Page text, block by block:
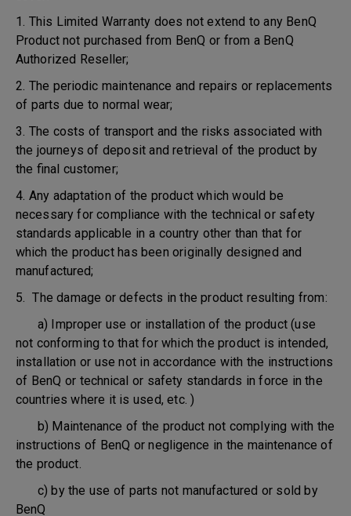
1. This Limited Warranty does not extend to any BenQ
Product not purchased from BenQ or from a BenQ
Authorized Reseller;
2. The periodic maintenance and repairs or replacements
of parts due to normal wear;
3. The costs of transport and the risks associated with
the journeys of deposit and retrieval of the product by
the final customer;
4. Any adaptation of the product which would be
necessary for compliance with the technical or safety
standards applicable in a country other than that for
which the product has been originally designed and
manufactured;
5. The damage or defects in the product resulting from:
a) Improper use or installation of the product (use
not conforming to that for which the product is intended,
installation or use not in accordance with the instructions
of BenQ or technical or safety standards in force in the
countries where it is used, etc. )
b) Maintenance of the product not complying with the
instructions of BenQ or negligence in the maintenance of
the product.
c) by the use of parts not manufactured or sold by
BenQ